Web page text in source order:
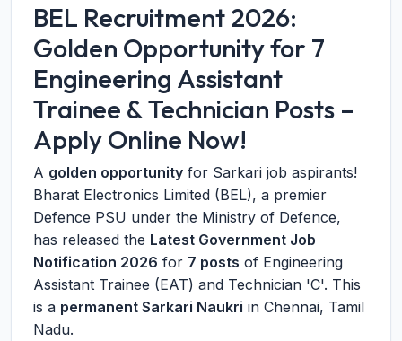
BEL Recruitment 2026:
Golden Opportunity for 7
Engineering Assistant
Trainee & Technician Posts –
Apply Online Now!
A golden opportunity for Sarkari job aspirants!
Bharat Electronics Limited (BEL), a premier
Defence PSU under the Ministry of Defence,
has released the Latest Government Job
Notification 2026 for 7 posts of Engineering
Assistant Trainee (EAT) and Technician 'C'. This
is a permanent Sarkari Naukri in Chennai, Tamil
Nadu.